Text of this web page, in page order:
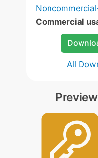
Commercial
All